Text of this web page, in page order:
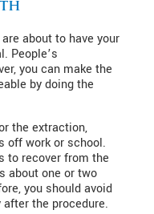
about to have your
People’s
you can make the
by doing the
the extraction,
off work or school.
to recover from the
about one or two
you should avoid
the procedure.